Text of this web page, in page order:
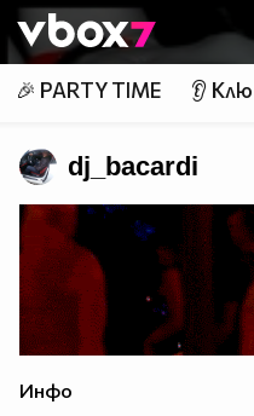
Member of
👾
🎉 PARTY TIME 👂
dj_bacardi
Инфо